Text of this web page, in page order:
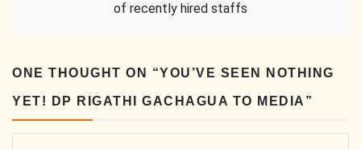
of recently hired staffs
ONE THOUGHT ON “YOU’VE SEEN NOTHING
YET! DP RIGATHI GACHAGUA TO MEDIA ”